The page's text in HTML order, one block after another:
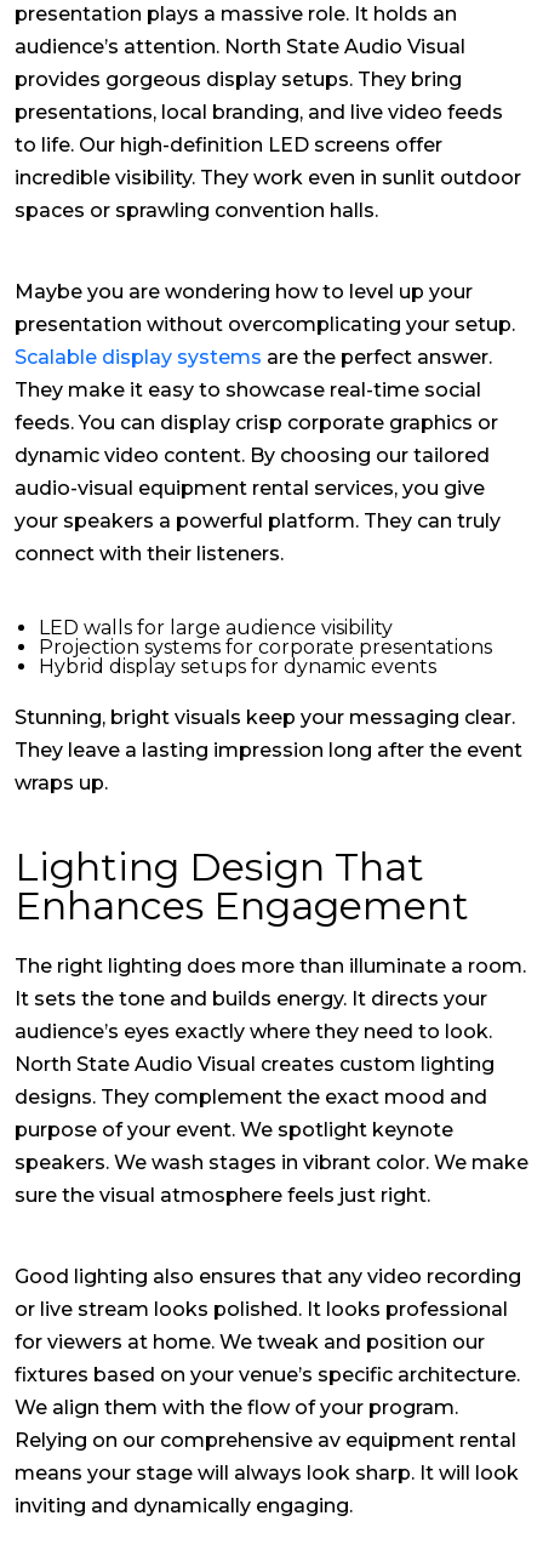
presentation plays a massive role. It holds an
audience’s attention. North State Audio Visual
provides gorgeous display setups. They bring
presentations, local branding, and live video feeds
to life. Our high-definition LED screens offer
incredible visibility. They work even in sunlit outdoor
spaces or sprawling convention halls.
Maybe you are wondering how to level up your
presentation without overcomplicating your setup.
Scalable display systems are the perfect answer.
They make it easy to showcase real-time social
feeds. You can display crisp corporate graphics or
dynamic video content. By choosing our tailored
audio-visual equipment rental services, you give
your speakers a powerful platform. They can truly
connect with their listeners.
LED walls for large audience visibility
Projection systems for corporate presentations
Hybrid display setups for dynamic events
Stunning, bright visuals keep your messaging clear.
They leave a lasting impression long after the event
wraps up.
Lighting Design That
Enhances Engagement
The right lighting does more than illuminate a room.
It sets the tone and builds energy. It directs your
audience’s eyes exactly where they need to look.
North State Audio Visual creates custom lighting
designs. They complement the exact mood and
purpose of your event. We spotlight keynote
speakers. We wash stages in vibrant color. We make
sure the visual atmosphere feels just right.
Good lighting also ensures that any video recording
or live stream looks polished. It looks professional
for viewers at home. We tweak and position our
fixtures based on your venue’s specific architecture.
We align them with the flow of your program.
Relying on our comprehensive av equipment rental
means your stage will always look sharp. It will look
inviting and dynamically engaging.